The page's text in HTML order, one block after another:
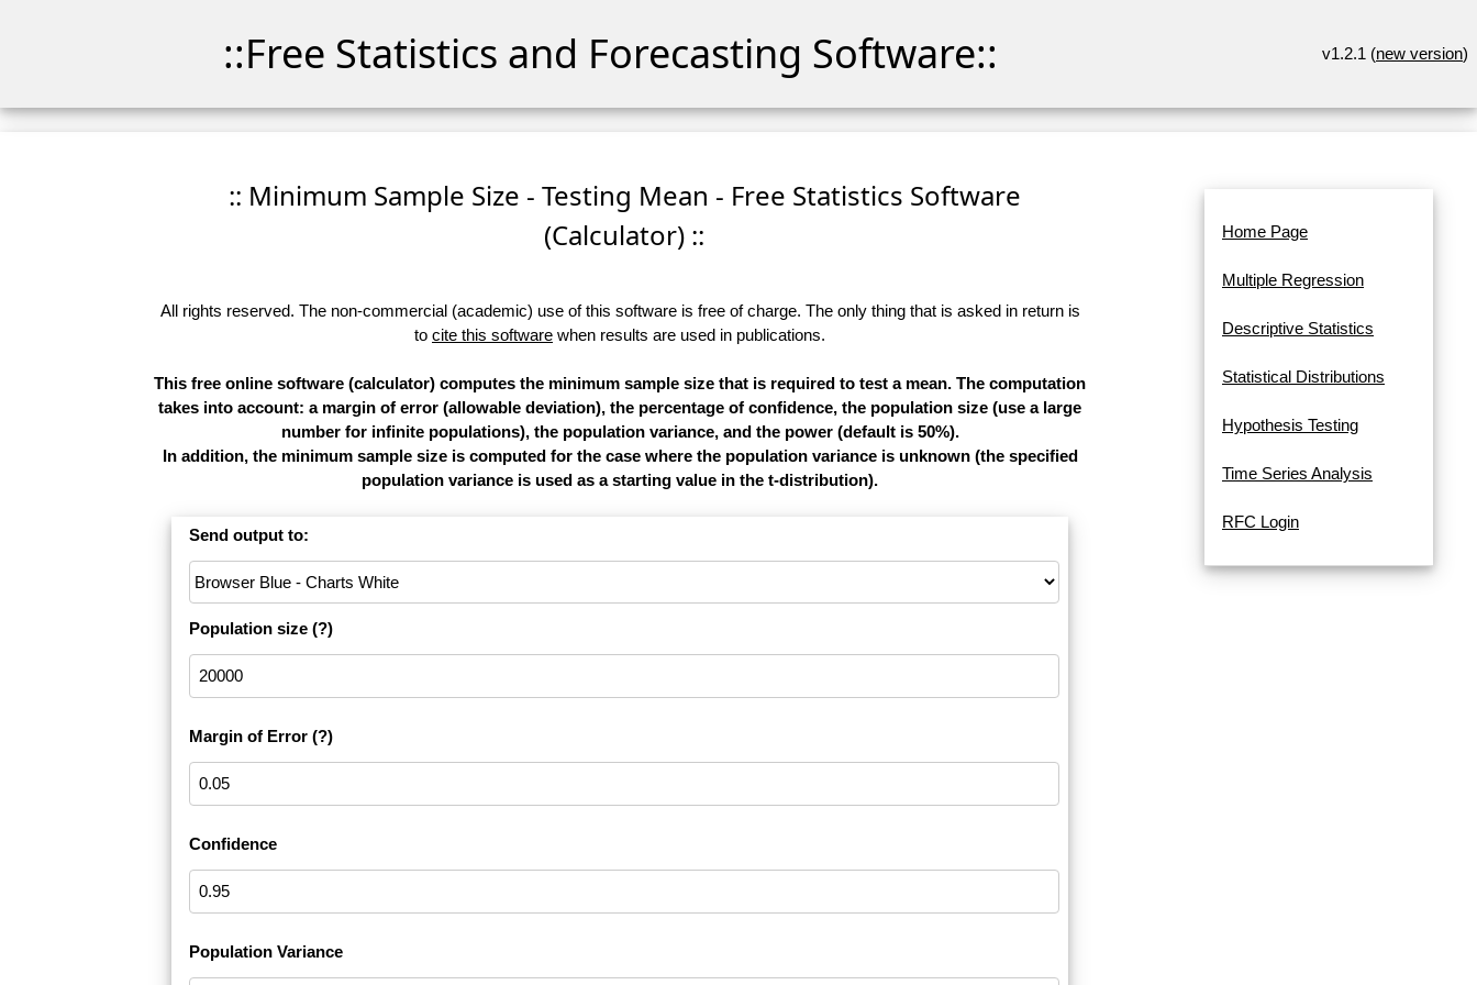
::Free Statistics and Forecasting Software:: v1.2.1 (new version)
:: Minimum Sample Size - Testing Mean - Free Statistics Software
(Calculator) ::
All rights reserved. The non-commercial (academic) use of this software is free of charge. The only thing that is asked in return is
to cite this software when results are used in publications.
This free online software (calculator) computes the minimum sample size that is required to test a mean. The computation
takes into account: a margin of error (allowable deviation), the percentage of confidence, the population size (use a large
number for infinite populations), the population variance, and the power (default is 50%).
In addition, the minimum sample size is computed for the case where the population variance is unknown (the specified
population variance is used as a starting value in the t-distribution).
Send output to:
Population size (?)
Margin of Error (?)
Confidence
Population Variance
Home Page
Multiple Regression
Descriptive Statistics
Statistical Distributions
Hypothesis Testing
Time Series Analysis
RFC Login